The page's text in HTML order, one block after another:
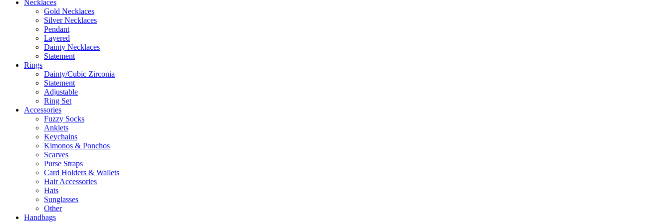
Necklaces
Gold Necklaces
Silver Necklaces
Pendant
Layered
Dainty Necklaces
Statement
Rings
Dainty/Cubic Zirconia
Statement
Adjustable
Ring Set
Accessories
Fuzzy Socks
Anklets
Keychains
Kimonos & Ponchos
Scarves
Purse Straps
Card Holders & Wallets
Hair Accessories
Hats
Sunglasses
Other
Handbags